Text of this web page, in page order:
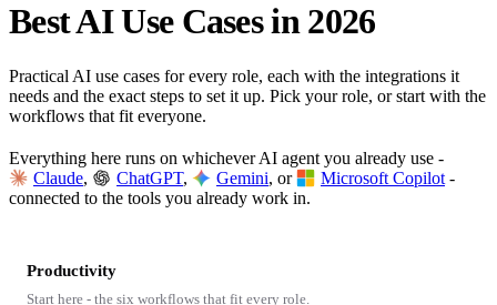
Best AI Use Cases in 2026
Practical AI use cases for every role, each with the integrations it
needs and the exact steps to set it up. Pick your role, or start with the
workflows that fit everyone.
Everything here runs on whichever AI agent you already use -
Claude, ChatGPT, Gemini, or Microsoft Copilot -
connected to the tools you already work in.
Productivity
Start here - the six workflows that fit every role.